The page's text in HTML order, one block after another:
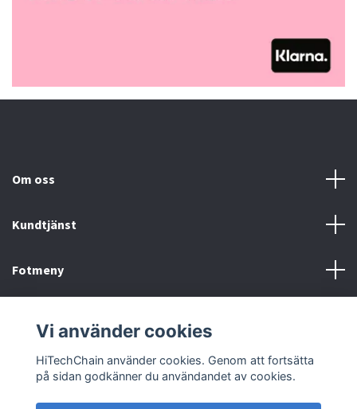
Om oss
Kundtjänst
Fotmeny
Vi använder cookies
HiTechChain använder cookies. Genom att fortsätta
på sidan godkänner du användandet av cookies.